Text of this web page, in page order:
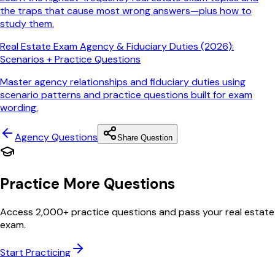
the traps that cause most wrong answers—plus how to
study them.
Real Estate Exam Agency & Fiduciary Duties (2026):
Scenarios + Practice Questions
Master agency relationships and fiduciary duties using
scenario patterns and practice questions built for exam
wording.
AgencyQuestions Share Question
Practice More Questions
Access 2,000+ practice questions and pass your real estate
exam.
Start Practicing